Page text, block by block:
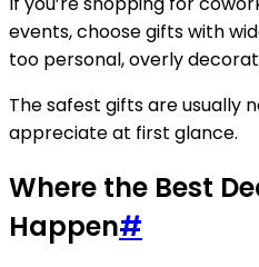
events, choose gifts with
too personal, overly
The safest gifts are usually
appreciate at first glance.
Where the Best
Happen#